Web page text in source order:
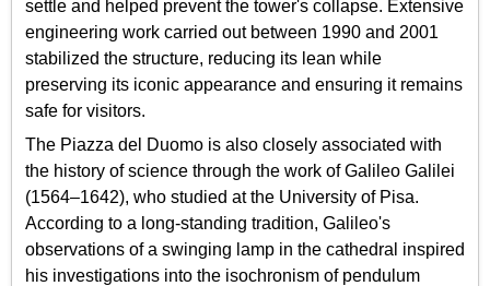
settle and helped prevent the tower's collapse. Extensive
engineering work carried out between 1990 and 2001
stabilized the structure, reducing its lean while
preserving its iconic appearance and ensuring it remains
safe for visitors.
The Piazza del Duomo is also closely associated with
the history of science through the work of Galileo Galilei
(1564–1642), who studied at the University of Pisa.
According to a long-standing tradition, Galileo's
observations of a swinging lamp in the cathedral inspired
his investigations into the isochronism of pendulum